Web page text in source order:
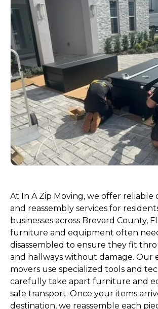
At In A Zip Moving, we offer reliable
and reassembly services for
businesses across Brevard County,
furniture and equipment often
disassembled to ensure they fit
and hallways without damage. Our
movers use specialized tools and
carefully take apart furniture and
safe transport. Once your items
destination, we reassemble each